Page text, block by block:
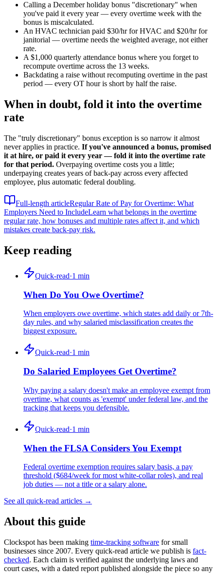
Calling a December holiday bonus "discretionary" when
you've paid it every year — every overtime week with the
bonus is miscalculated.
An HVAC technician paid $30/hr for HVAC and $20/hr for
janitorial — overtime needs the weighted average, not either
rate.
A $1,000 quarterly attendance bonus where you forget to
recompute overtime across the 13 weeks.
Backdating a raise without recomputing overtime in the past
period — every OT hour is short by half the raise.
When in doubt, fold it into the overtime
rate
The "truly discretionary" bonus exception is so narrow it almost
never applies in practice. If you've announced a bonus, promised
it at hire, or paid it every year — fold it into the overtime rate
for that period. Overpaying overtime costs you a little;
underpaying creates years of back-pay across every affected
employee, plus automatic federal doubling.
Full-length articleRegular Rate of Pay for Overtime: What
Employers Need to IncludeLearn what belongs in the overtime
regular rate, how bonuses and multiple rates affect it, and which
mistakes create back-pay risk.
Keep reading
Quick-read·1 min
When Do You Owe Overtime?
When employers owe overtime, which states add daily or 7th-
day rules, and why salaried misclassification creates the
biggest exposure.
Quick-read·1 min
Do Salaried Employees Get Overtime?
Why paying a salary doesn't make an employee exempt from
overtime, what counts as 'exempt' under federal law, and the
tracking that keeps you defensible.
Quick-read·1 min
When the FLSA Considers You Exempt
Federal overtime exemption requires salary basis, a pay
threshold ($684/week for most white-collar roles), and real
job duties — not a title or a salary alone.
See all quick-read articles →
About this guide
Clockspot has been making time-tracking software for small
businesses since 2007. Every quick-read article we publish is fact-
checked. Each claim is verified against the underlying laws and
court cases, with a dated report published alongside the piece so any